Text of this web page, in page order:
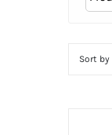
Sort by